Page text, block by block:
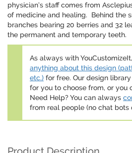
physician’s staff comes from
of medicine and healing. Behind the
branches bearing 20 berries and 32
the permanent and temporary teeth.
As always with
anything about this design
etc.) for free. Our design
for you to choose from, or you
Need Help? You can always
from real people (no chat bots